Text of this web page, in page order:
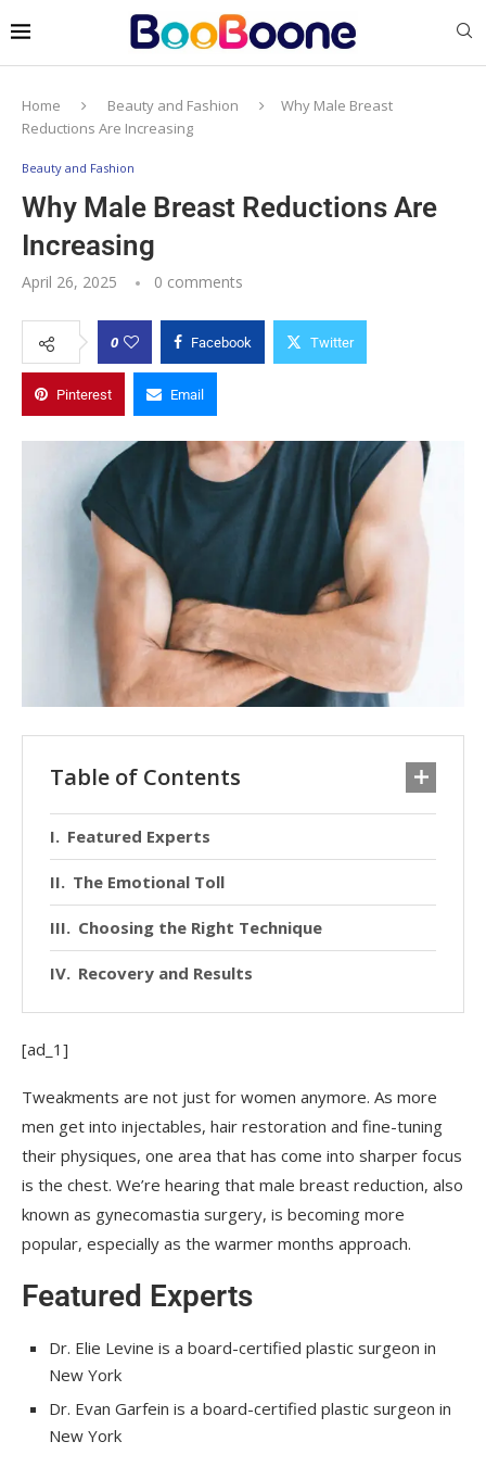
Home Beauty and Fashion
Why Male Breast
Reductions Are Increasing
Beauty and Fashion
Why Male Breast Reductions Are
Increasing
April 26, 2025 0 comments
0 Facebook Twitter
Pinterest Email
Table of Contents
Featured Experts
The Emotional Toll
Choosing the Right Technique
Recovery and Results
[ad_1]
Tweakments are not just for women anymore. As more
men get into injectables, hair restoration and fine-tuning
their physiques, one area that has come into sharper focus
is the chest. We’re hearing that male breast reduction, also
known as gynecomastia surgery, is becoming more
popular, especially as the warmer months approach.
Featured Experts
Dr. Elie Levine is a board-certified plastic surgeon in
New York
Dr. Evan Garfein is a board-certified plastic surgeon in
New York